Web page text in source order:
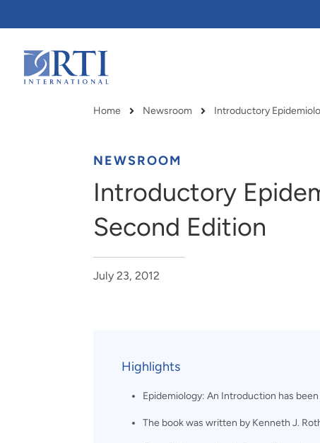
Main
Content
solutions with impact.
Breadcrumb
Home Newsroom
NEWSROOM
Introductory
Second Edition
July 23, 2012
Highlights
Epidemiology: An Introduction has
The book was written by Kenneth J.